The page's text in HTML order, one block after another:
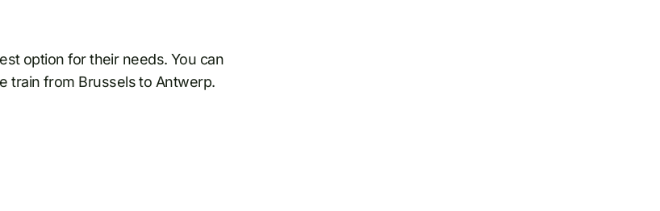
option for their needs. You can
train from Brussels to Antwerp.